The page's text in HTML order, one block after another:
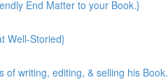
End Matter to your Book.}
Well-Storied}
of writing, editing, & selling his Book.